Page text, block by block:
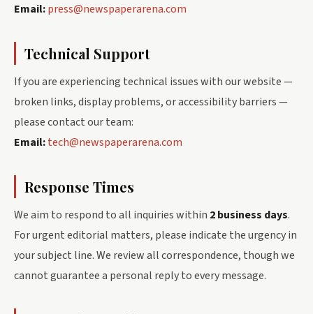
Email:press@newspaperarena.com
Technical Support
If you are experiencing technical issues with our website —
broken links, display problems, or accessibility barriers —
please contact our team:
Email:tech@newspaperarena.com
Response Times
We aim to respond to all inquiries within 2 business days.
For urgent editorial matters, please indicate the urgency in
your subject line. We review all correspondence, though we
cannot guarantee a personal reply to every message.